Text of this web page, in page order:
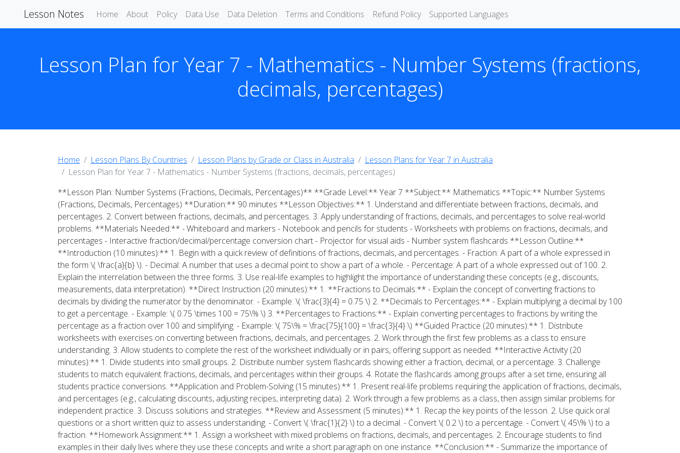
Lesson Notes Home About Policy Data Use Data Deletion Terms and Conditions Refund Policy Supported Languages
Lesson Plan for Year 7 - Mathematics - Number Systems (fractions,
decimals, percentages)
Home Lesson Plans By Countries Lesson Plans by Grade or Class in Australia
Lesson Plans for Year 7 in Australia
Lesson Plan for Year 7 - Mathematics - Number Systems (fractions, decimals, percentages)
**Lesson Plan: Number Systems (Fractions, Decimals, Percentages)** **Grade Level:** Year 7 **Subject:** Mathematics **Topic:** Number Systems
(Fractions, Decimals, Percentages) **Duration:** 90 minutes **Lesson Objectives:** 1. Understand and differentiate between fractions, decimals, and
percentages. 2. Convert between fractions, decimals, and percentages. 3. Apply understanding of fractions, decimals, and percentages to solve real-world
problems. **Materials Needed:** - Whiteboard and markers - Notebook and pencils for students - Worksheets with problems on fractions, decimals, and
percentages - Interactive fraction/decimal/percentage conversion chart - Projector for visual aids - Number system flashcards **Lesson Outline:**
**Introduction (10 minutes):** 1. Begin with a quick review of definitions of fractions, decimals, and percentages. - Fraction: A part of a whole expressed in
the form \( \frac{a}{b} \). - Decimal: A number that uses a decimal point to show a part of a whole. - Percentage: A part of a whole expressed out of 100. 2.
Explain the interrelation between the three forms. 3. Use real-life examples to highlight the importance of understanding these concepts (e.g., discounts,
measurements, data interpretation). **Direct Instruction (20 minutes):** 1. **Fractions to Decimals:** - Explain the concept of converting fractions to
decimals by dividing the numerator by the denominator. - Example: \( \frac{3}{4} = 0.75 \) 2. **Decimals to Percentages:** - Explain multiplying a decimal by 100
to get a percentage. - Example: \( 0.75 \times 100 = 75\% \) 3. **Percentages to Fractions:** - Explain converting percentages to fractions by writing the
percentage as a fraction over 100 and simplifying. - Example: \( 75\% = \frac{75}{100} = \frac{3}{4} \) **Guided Practice (20 minutes):** 1. Distribute
worksheets with exercises on converting between fractions, decimals, and percentages. 2. Work through the first few problems as a class to ensure
understanding. 3. Allow students to complete the rest of the worksheet individually or in pairs, offering support as needed. **Interactive Activity (20
minutes):** 1. Divide students into small groups. 2. Distribute number system flashcards showing either a fraction, decimal, or a percentage. 3. Challenge
students to match equivalent fractions, decimals, and percentages within their groups. 4. Rotate the flashcards among groups after a set time, ensuring all
students practice conversions. **Application and Problem-Solving (15 minutes):** 1. Present real-life problems requiring the application of fractions, decimals,
and percentages (e.g., calculating discounts, adjusting recipes, interpreting data). 2. Work through a few problems as a class, then assign similar problems for
independent practice. 3. Discuss solutions and strategies. **Review and Assessment (5 minutes):** 1. Recap the key points of the lesson. 2. Use quick oral
questions or a short written quiz to assess understanding. - Convert \( \frac{1}{2} \) to a decimal. - Convert \( 0.2 \) to a percentage. - Convert \( 45\% \) to a
fraction. **Homework Assignment:** 1. Assign a worksheet with mixed problems on fractions, decimals, and percentages. 2. Encourage students to find
examples in their daily lives where they use these concepts and write a short paragraph on one instance. **Conclusion:** - Summarize the importance of